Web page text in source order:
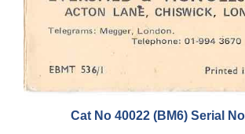
Cat No 40022 (BM6) Serial